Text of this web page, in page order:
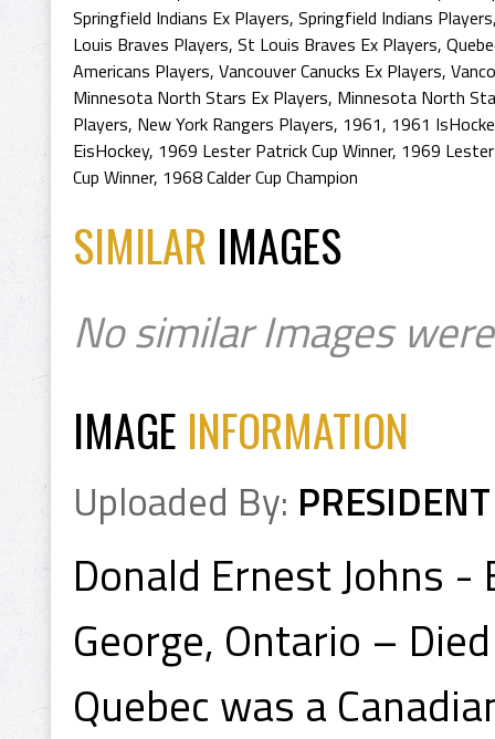
Springfield Indians Ex Players, Springfield Indians Players
Louis Braves Players, St Louis Braves Ex Players,
Americans Players, Vancouver Canucks Ex Players,
Minnesota North Stars Ex Players, Minnesota North
Players, New York Rangers Players, 1961, 1961
EisHockey, 1969 Lester Patrick Cup Winner, 1969
Cup Winner, 1968 Calder Cup Champion
SIMILAR IMAGES
No similar Images
IMAGE INFORMATION
Uploaded By: PRESIDENT
Donald Ernest Johns
George, Ontario –
Quebec was a